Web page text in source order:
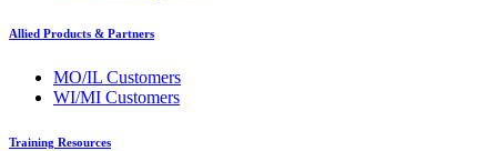
Allied Products & Partners
MO/IL Customers
WI/MI Customers
Training Resources